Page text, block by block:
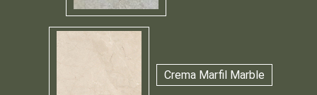
Crema Marfil Marble